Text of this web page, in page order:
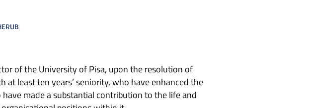
of the University of Pisa, upon the resolution of
least ten years’ seniority, who have enhanced the
made a substantial contribution to the life and